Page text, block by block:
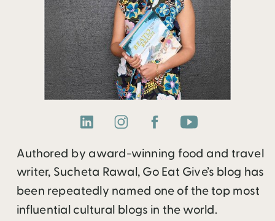
Authored by award-winning food and travel
writer, Sucheta Rawal, Go Eat Give’s blog has
been repeatedly named one of the top most
influential cultural blogs in the world.